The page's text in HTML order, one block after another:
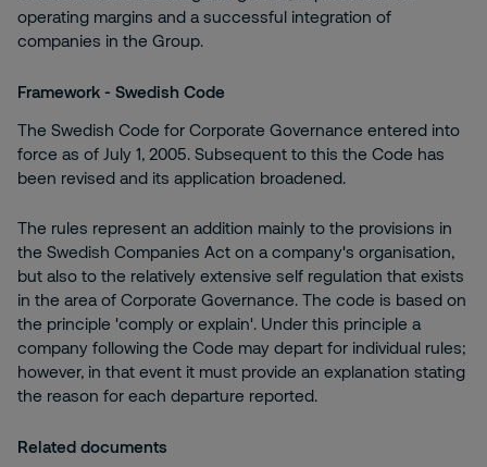
operating margins and a successful integration of
companies in the Group.
Framework - Swedish Code
The Swedish Code for Corporate Governance entered into
force as of July 1, 2005. Subsequent to this the Code has
been revised and its application broadened.
The rules represent an addition mainly to the provisions in
the Swedish Companies Act on a company's organisation,
but also to the relatively extensive self regulation that exists
in the area of Corporate Governance. The code is based on
the principle 'comply or explain'. Under this principle a
company following the Code may depart for individual rules;
however, in that event it must provide an explanation stating
the reason for each departure reported.
Related documents